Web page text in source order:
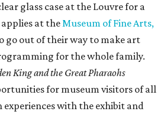
glass case at the Louvre for a
applies at theMuseum of Fine Arts,
go out of their way to make art
for the whole family.
King and the Great Pharaohs
for museum visitors of all
experiences with the exhibit and